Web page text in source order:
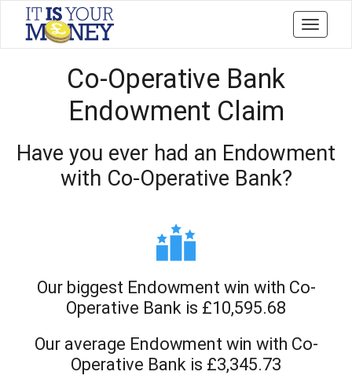
Toggle
Co-Operative Bank
Endowment Claim
Have you ever had an Endowment
with Co-Operative Bank?
Our biggest Endowment win with Co-
Operative Bank is £10,595.68
Our average Endowment win with Co-
Operative Bank is £3,345.73